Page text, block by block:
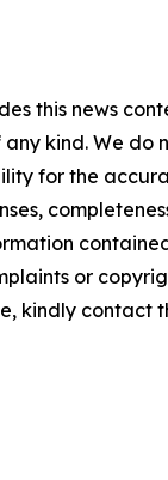
this news
kind. We do
for the
or
kindly contact